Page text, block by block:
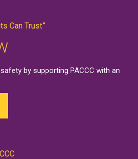
Can Trust”
by supporting PACCC with an